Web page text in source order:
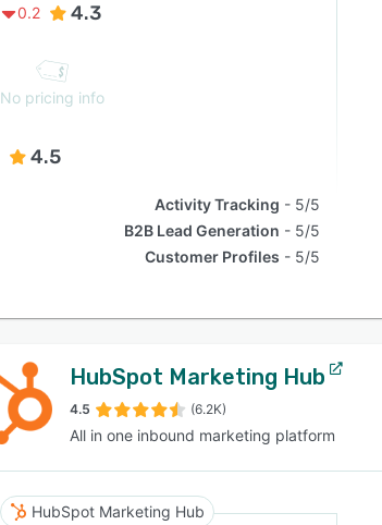
0.2 4.3
No pricing info
4.5
Activity Tracking
5/5
B2B Lead Generation
5/5
Customer Profiles
5/5
HubSpot Marketing Hub
4.5 (6.2K)
All in one inbound marketing platform
HubSpot Marketing Hub